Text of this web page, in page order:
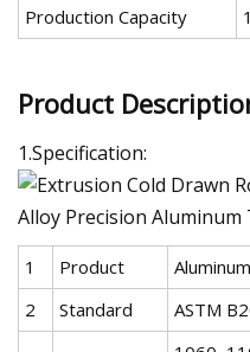
Production Capacity
Product
1.Specification:
1 Product
2
Standard ASTM